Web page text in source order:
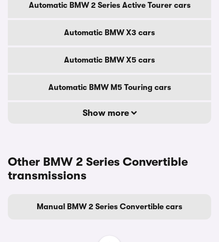
Automatic BMW 2 Series Active Tourer cars
Automatic BMW X3 cars
Automatic BMW X5 cars
Automatic BMW M5 Touring cars
Show more
Other BMW 2 Series Convertible
transmissions
Manual BMW 2 Series Convertible cars